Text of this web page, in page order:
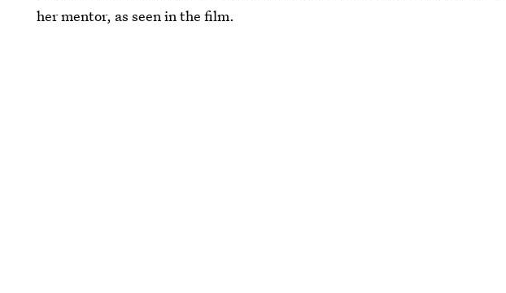
her mentor, as seen in the film.